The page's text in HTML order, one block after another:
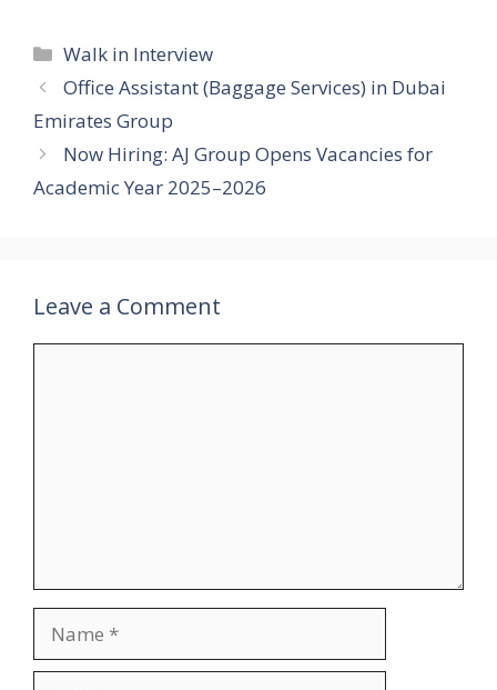
Categories
Walk in Interview
Office Assistant (Baggage Services) in Dubai
Emirates Group
Now Hiring: AJ Group Opens Vacancies for
Academic Year 2025–2026
Leave a Comment